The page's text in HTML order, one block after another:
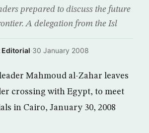
prepared to discuss the future
A delegation from the Isl
·30 January 2008
Mahmoud al-Zahar leaves
crossing with Egypt, to meet
in Cairo, January 30, 2008